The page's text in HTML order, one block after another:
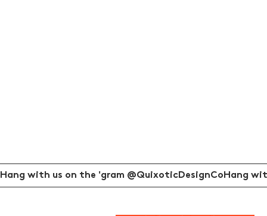
Hang with us on the 'gram @QuixoticDesignCo